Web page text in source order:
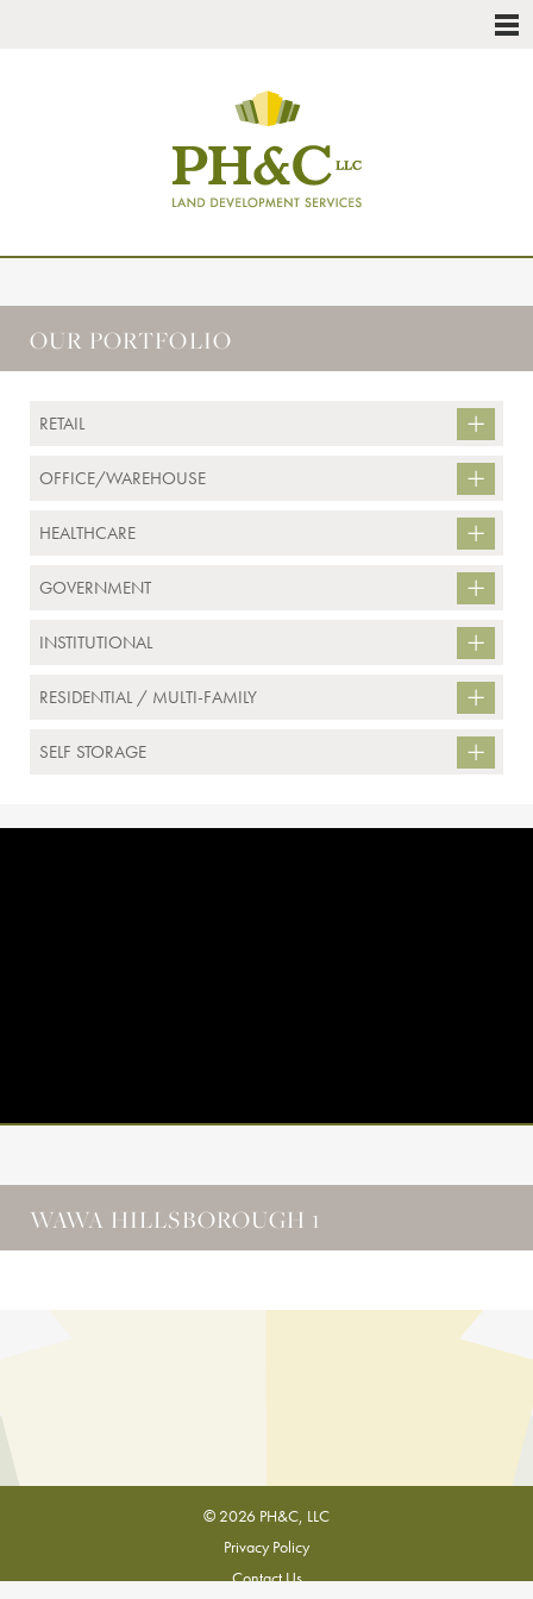
OUR PORTFOLIO
RETAIL
OFFICE/WAREHOUSE
HEALTHCARE
GOVERNMENT
INSTITUTIONAL
RESIDENTIAL / MULTI-FAMILY
SELF STORAGE
WAWA HILLSBOROUGH 1
© 2026 PH&C, LLC
Privacy Policy
Contact Us